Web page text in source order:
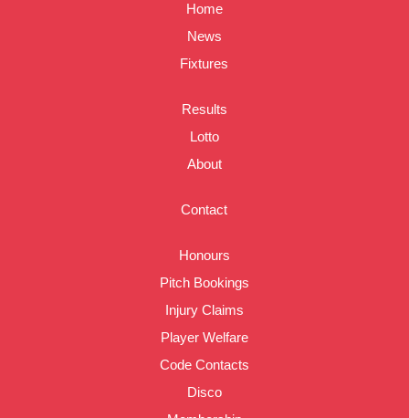
Home
News
Fixtures
Results
Lotto
About
Contact
Honours
Pitch Bookings
Injury Claims
Player Welfare
Code Contacts
Disco